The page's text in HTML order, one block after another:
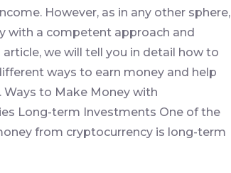
However, as in any other sphere,
with a competent approach and
we will tell you in detail how to
ways to earn money and help
to Make Money with
Long-term Investments One of the
from cryptocurrency is long-term